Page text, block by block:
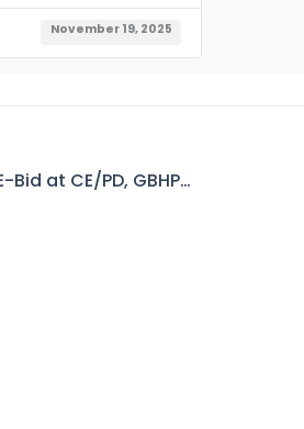
November 19, 2025
WAPDA Tender No-66 Invitation to E-Bid at CE/PD, GBHP WAPDA, Hattian, District Attock